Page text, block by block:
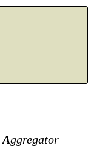
Aggregator